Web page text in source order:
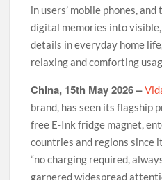
in users’ mobile phones,
digital memories into
details in everyday home
relaxing and comforting
China, 15th May 2026 –
brand, has seen its flagship
free E-Ink fridge magnet,
countries and regions since
“no charging required,
garnered widespread